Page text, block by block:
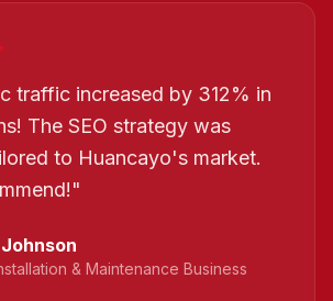
traffic increased by 312% in
The SEO strategy was
to Huancayo's market.
"
& Maintenance Business